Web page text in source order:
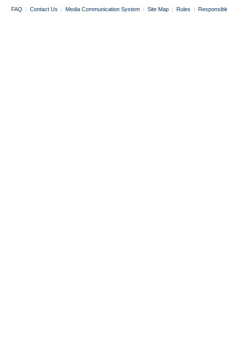
FAQ | Contact Us | Media Communication System | Site Map | Rules |